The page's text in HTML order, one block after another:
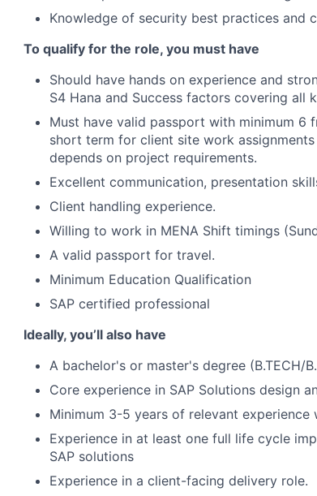
Knowledge of security best practices and
To qualify for the role, you must have
Should have hands on experience and
S4 Hana and Success factors covering all
Must have valid passport with minimum 6
short term for client site work
depends on project requirements.
Excellent communication, presentation
Client handling experience.
Willing to work in MENA Shift timings
A valid passport for travel.
Minimum Education Qualification
SAP certified professional
Ideally, you’ll also have
A bachelor's or master's degree (B.TECH/
Core experience in SAP Solutions design
Minimum 3-5 years of relevant experience
Experience in at least one full life cycle
SAP solutions
Experience in a client-facing delivery role.